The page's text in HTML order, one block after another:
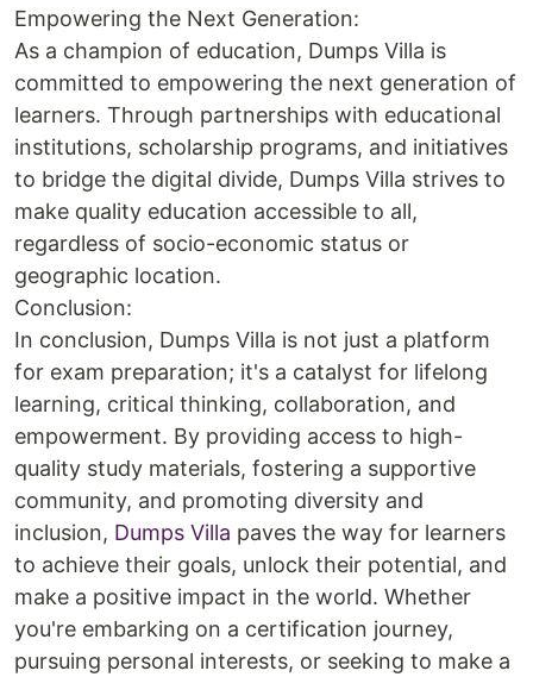
Empowering the Next Generation:
As a champion of education, Dumps Villa is
committed to empowering the next generation of
learners. Through partnerships with educational
institutions, scholarship programs, and initiatives
to bridge the digital divide, Dumps Villa strives to
make quality education accessible to all,
regardless of socio-economic status or
geographic location.
Conclusion:
In conclusion, Dumps Villa is not just a platform
for exam preparation; it's a catalyst for lifelong
learning, critical thinking, collaboration, and
empowerment. By providing access to high-
quality study materials, fostering a supportive
community, and promoting diversity and
inclusion, Dumps Villa paves the way for learners
to achieve their goals, unlock their potential, and
make a positive impact in the world. Whether
you're embarking on a certification journey,
pursuing personal interests, or seeking to make a